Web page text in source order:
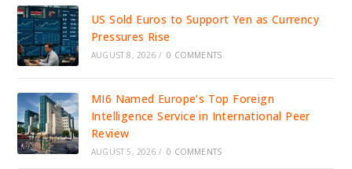
US Sold Euros to Support Yen as Currency
Pressures Rise
AUGUST 8, 2026 / 0 COMMENTS
MI6 Named Europe’s Top Foreign
Intelligence Service in International Peer
Review
AUGUST 5, 2026 / 0 COMMENTS